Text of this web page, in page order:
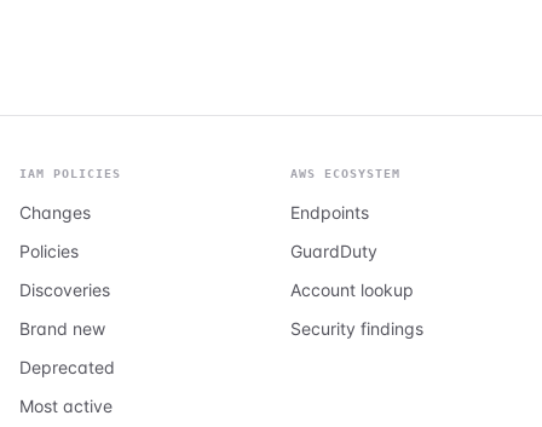
IAM POLICIES
Changes
Policies
Discoveries
Brand new
Deprecated
Most active
AWS ECOSYSTEM
Endpoints
GuardDuty
Account lookup
Security findings